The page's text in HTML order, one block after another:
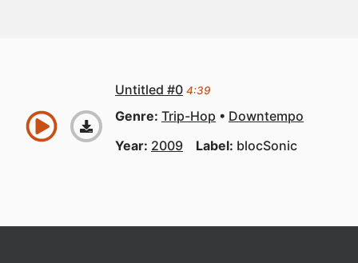
Untitled #0 4:39
Genre: Trip-Hop
Downtempo
Year: 2009 Label: blocSonic